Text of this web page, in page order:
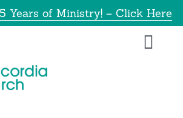
Years of Ministry! – Click Here